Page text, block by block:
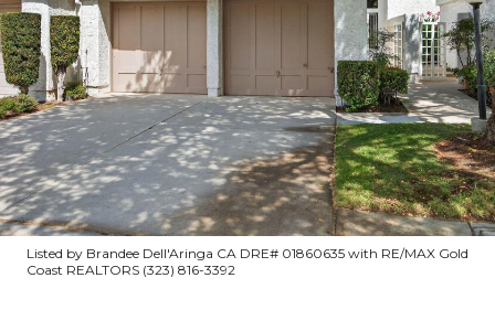
Listed by Brandee Dell'Aringa CA DRE# 01860635 with RE/MAX Gold
Coast REALTORS (323) 816-3392